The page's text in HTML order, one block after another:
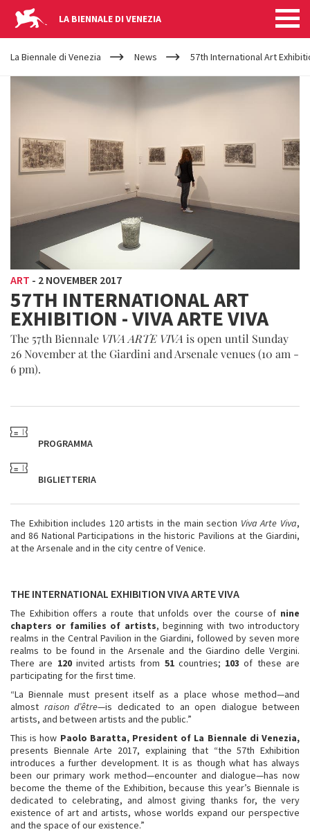
LA BIENNALE DI VENEZIA
YOUR
ARE
HERE
La Biennale di Venezia News 57th International Art
ART - 2 NOVEMBER 2017
57TH INTERNATIONAL ART
EXHIBITION - VIVA ARTE VIVA
The 57th Biennale VIVA ARTE VIVA is open until Sunday
26 November at the Giardini and Arsenale venues (10 am -
6 pm).
PROGRAMMA
BIGLIETTERIA
The Exhibition includes 120 artists in the main section Viva Arte Viva,
and 86 National Participations in the historic Pavilions at the Giardini,
at the Arsenale and in the city centre of Venice.
THE INTERNATIONAL EXHIBITION VIVA ARTE VIVA
The Exhibition offers a route that unfolds over the course of nine
chapters or families of artists, beginning with two introductory
realms in the Central Pavilion in the Giardini, followed by seven more
realms to be found in the Arsenale and the Giardino delle Vergini.
There are 120 invited artists from 51countries; 103of these are
participating for the first time.
“La Biennale must present itself as a place whose method—and
almost raison d’être—is dedicated to an open dialogue between
artists, and between artists and the public.”
This is how Paolo Baratta, President of La Biennale di Venezia,
presents Biennale Arte 2017, explaining that “the 57th Exhibition
introduces a further development. It is as though what has always
been our primary work method—encounter and dialogue—has now
become the theme of the Exhibition, because this year’s Biennale is
dedicated to celebrating, and almost giving thanks for, the very
existence of art and artists, whose worlds expand our perspective
and the space of our existence.”